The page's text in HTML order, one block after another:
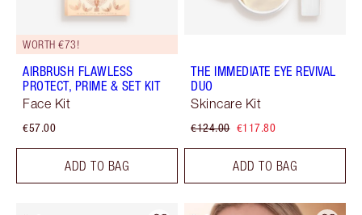
WORTH €73!
AIRBRUSH FLAWLESS
PROTECT, PRIME & SET KIT
Face Kit
€57.00
ADD TO BAG
THE IMMEDIATE EYE REVIVAL
DUO
Skincare Kit
€124.00 €117.80
ADD TO BAG